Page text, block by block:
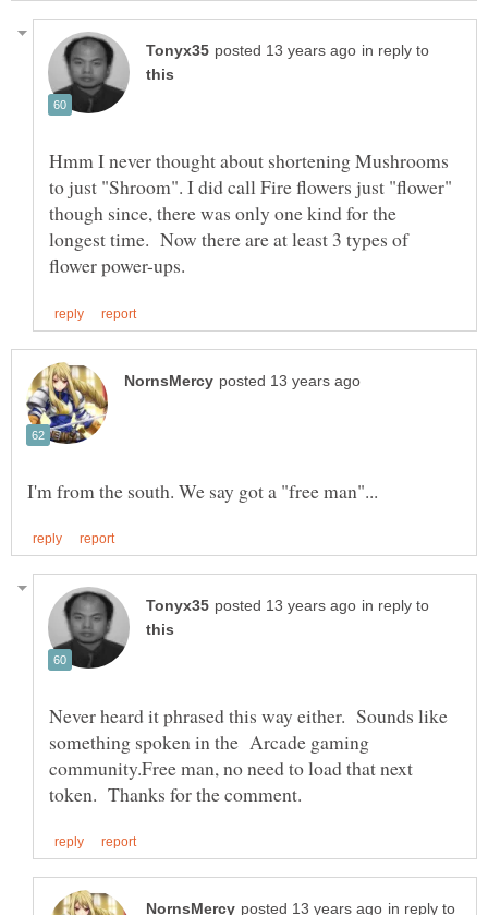
in reply to
Hmm I never thought about shortening Mushrooms
to just "Shroom". I did call Fire flowers just "flower"
though since, there was only one kind for the
longest time. Now there are at least 3 types of
in reply to
Never heard it phrased this way either. Sounds like
something spoken in the Arcade gaming
community.Free man, no need to load that next
in reply to